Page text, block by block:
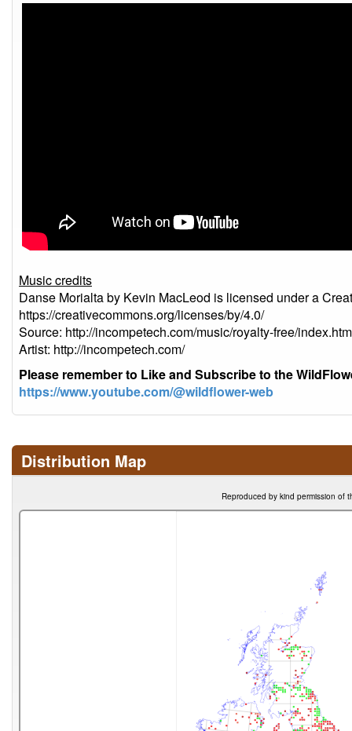
Music credits
Danse Morialta by Kevin MacLeod is licensed under a
https://creativecommons.org/licenses/by/4.0/
Source: http://incompetech.com/music/royalty-free/
Artist: http://incompetech.com/
Please remember to Like and Subscribe to the
https://www.youtube.com/@wildflower-web
Distribution Map
Reproduced by kind permission of